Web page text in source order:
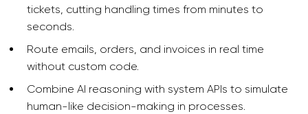
tickets, cutting handling times from minutes to
seconds.
Route emails, orders, and invoices in real time
without custom code.
Combine AI reasoning with system APIs to simulate
human-like decision-making in processes.